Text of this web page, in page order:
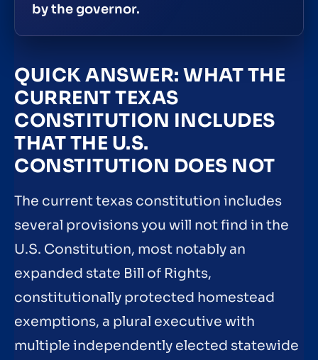
by the governor.
QUICK ANSWER: WHAT THE
CURRENT TEXAS
CONSTITUTION INCLUDES
THAT THE U.S.
CONSTITUTION DOES NOT
The current texas constitution includes
several provisions you will not find in the
U.S. Constitution, most notably an
expanded state Bill of Rights,
constitutionally protected homestead
exemptions, a plural executive with
multiple independently elected statewide